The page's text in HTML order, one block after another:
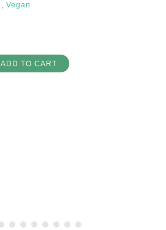
Vegan
ADD TO CART